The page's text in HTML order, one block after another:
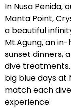
In Nusa Penida,
Manta Point,
a beautiful
Mt.Agung, an
sunset dinners,
dive
big blue days at
match each
experience.